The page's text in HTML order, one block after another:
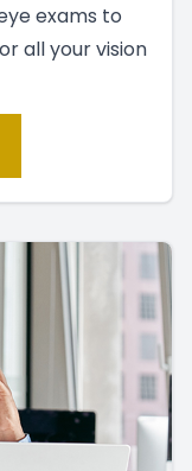
exams to
all your vision